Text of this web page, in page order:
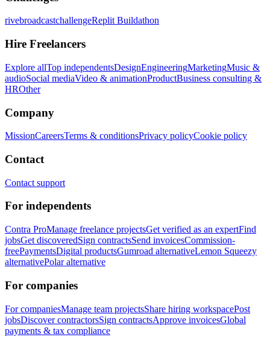
rivebroadcastchallengeReplit Buildathon
Hire Freelancers
Explore allTop independentsDesignEngineeringMarketingMusic &
audioSocial mediaVideo & animationProductBusiness consulting &
HROther
Company
MissionCareersTerms & conditionsPrivacy policyCookie policy
Contact
Contact support
For independents
Contra ProManage freelance projectsGet verified as an expertFind
jobsGet discoveredSign contractsSend invoicesCommission-
freePaymentsDigital productsGumroad alternativeLemon Squeezy
alternativePolar alternative
For companies
For companiesManage team projectsShare hiring workspacePost
jobsDiscover contractorsSign contractsApprove invoicesGlobal
payments & tax compliance